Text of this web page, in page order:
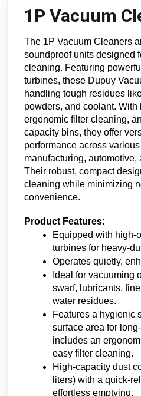
1P Vacuum
The 1P Vacuum Cleaners
soundproof units designed
cleaning. Featuring
turbines, these Dupuy
handling tough residues
powders, and coolant.
ergonomic filter cleaning,
capacity bins, they offer
performance across
manufacturing, automotive,
Their robust, compact
cleaning while minimizing
convenience.
Product Features:
Equipped with high-
turbines for heavy-
Operates quietly,
Ideal for vacuuming
swarf, lubricants,
water residues.
Features a hygienic
surface area for
includes an
easy filter cleaning.
High-capacity dust
liters) with a quick-
effortless emptying.